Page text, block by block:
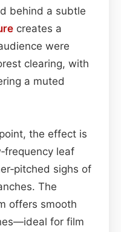
behind a subtle
creates a
were
clearing, with
a muted
the effect is
leaf
sighs of
The
offers smooth
for film